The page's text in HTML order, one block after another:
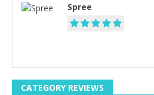
Spree
CATEGORY REVIEWS